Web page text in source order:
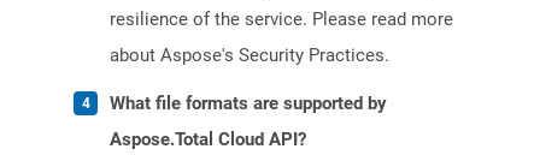
resilience of the service. Please read more
about Aspose's Security Practices.
What file formats are supported by
Aspose.Total Cloud API?